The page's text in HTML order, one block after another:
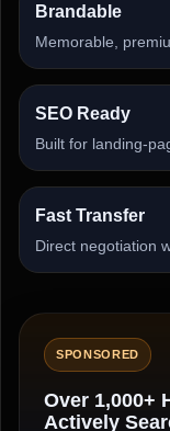
Brandable
Memorable,
SEO Ready
Built for landing-
Fast Transfer
Direct negotiation
SPONSORED
Over 1,000+
Actively